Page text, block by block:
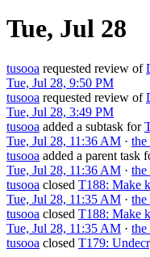
Tue, Jul 28
tusooa requested review of
Tue, Jul 28, 9:50 PM
tusooa requested review of
Tue, Jul 28, 3:49 PM
tusooa added a subtask for
Tue, Jul 28, 11:36 AM · the
tusooa added a parent task
Tue, Jul 28, 11:36 AM · the
tusooa closed T188: Make
Tue, Jul 28, 11:35 AM · the
tusooa closed T188: Make
Tue, Jul 28, 11:35 AM · the
tusooa closed T179: